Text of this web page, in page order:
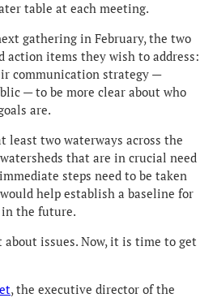
table at each meeting.
gathering in February, the two
action items they wish to address:
communication strategy —
— to be more clear about who
are.
least two waterways across the
that are in crucial need
steps need to be taken
help establish a baseline for
the future.
about issues. Now, it is time to get
, the executive director of the